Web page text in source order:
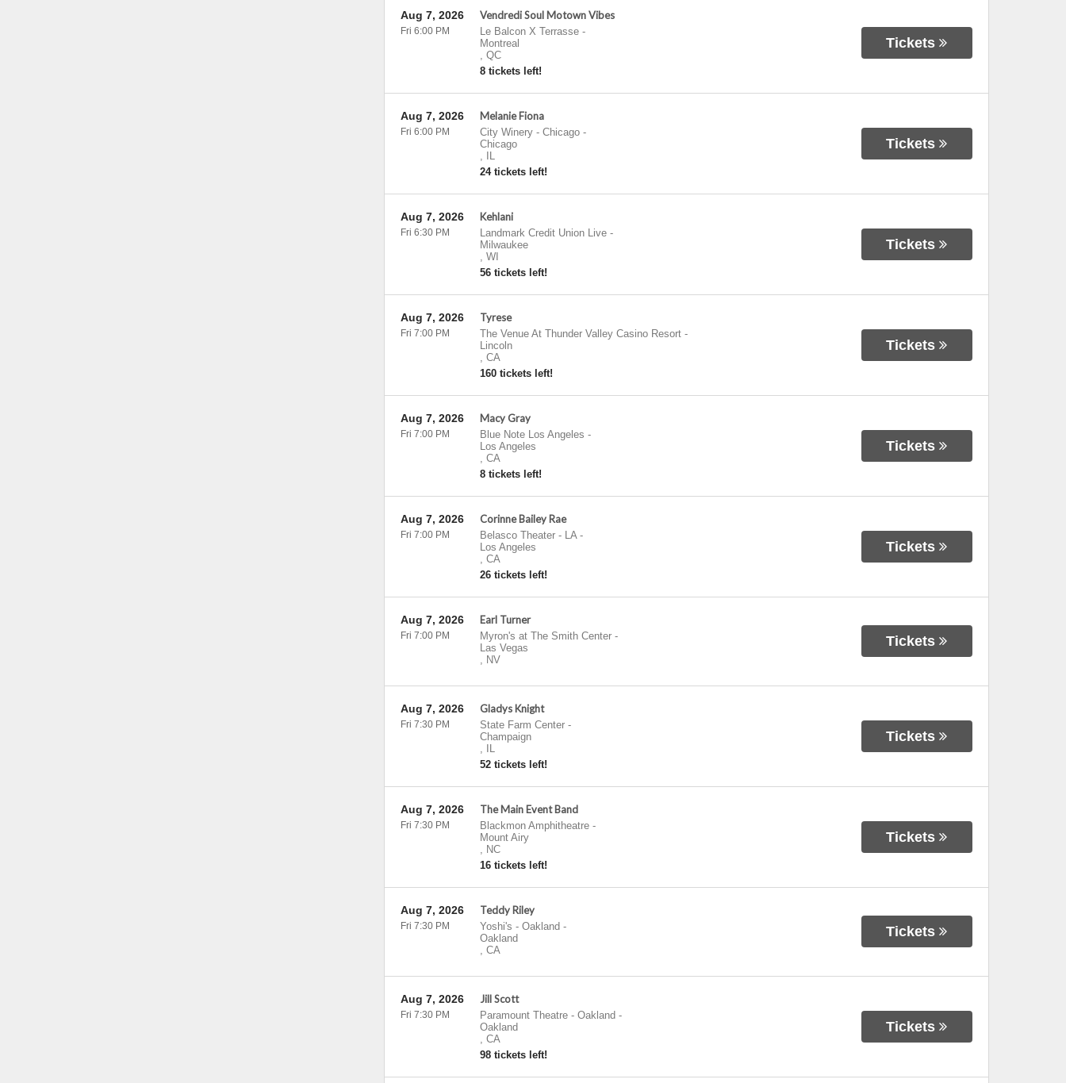
Vendredi Soul Motown Vibes
Le Balcon X Terrasse-
Montreal
, QC
8 tickets left!
Aug 7, 2026
Fri 6:00 PM
Tickets
Melanie Fiona
City Winery - Chicago-
Chicago
,
IL
24 tickets left!
Aug 7, 2026
Fri 6:00 PM
Tickets
Kehlani
Landmark Credit Union Live-
Milwaukee
, WI
56 tickets left!
Aug 7, 2026
Fri 6:30 PM
Tickets
Tyrese
The Venue At Thunder Valley Casino Resort-
Lincoln
, CA
160 tickets left!
Aug 7, 2026
Fri 7:00 PM
Tickets
Macy Gray
Blue Note Los Angeles -
Los Angeles
, CA
8 tickets left!
Aug 7, 2026
Fri 7:00 PM
Tickets
Corinne Bailey Rae
Belasco Theater - LA-
Los Angeles
, CA
26 tickets left!
Aug 7, 2026
Fri 7:00 PM
Tickets
Earl Turner
Myron's at The Smith Center-
Las Vegas
, NV
Aug 7, 2026
Fri 7:00 PM Tickets
Gladys Knight
State Farm Center-
Champaign
,
IL
52 tickets left!
Aug 7, 2026
Fri 7:30 PM
Tickets
The Main Event Band
Blackmon Amphitheatre-
Mount Airy
, NC
16 tickets left!
Aug 7, 2026
Fri 7:30 PM
Tickets
Teddy Riley
Yoshi's - Oakland -
Oakland
, CA
Aug 7, 2026
Fri 7:30 PM Tickets
Jill Scott
Paramount Theatre - Oakland -
Oakland
, CA
98 tickets left!
Aug 7, 2026
Fri 7:30 PM
Tickets